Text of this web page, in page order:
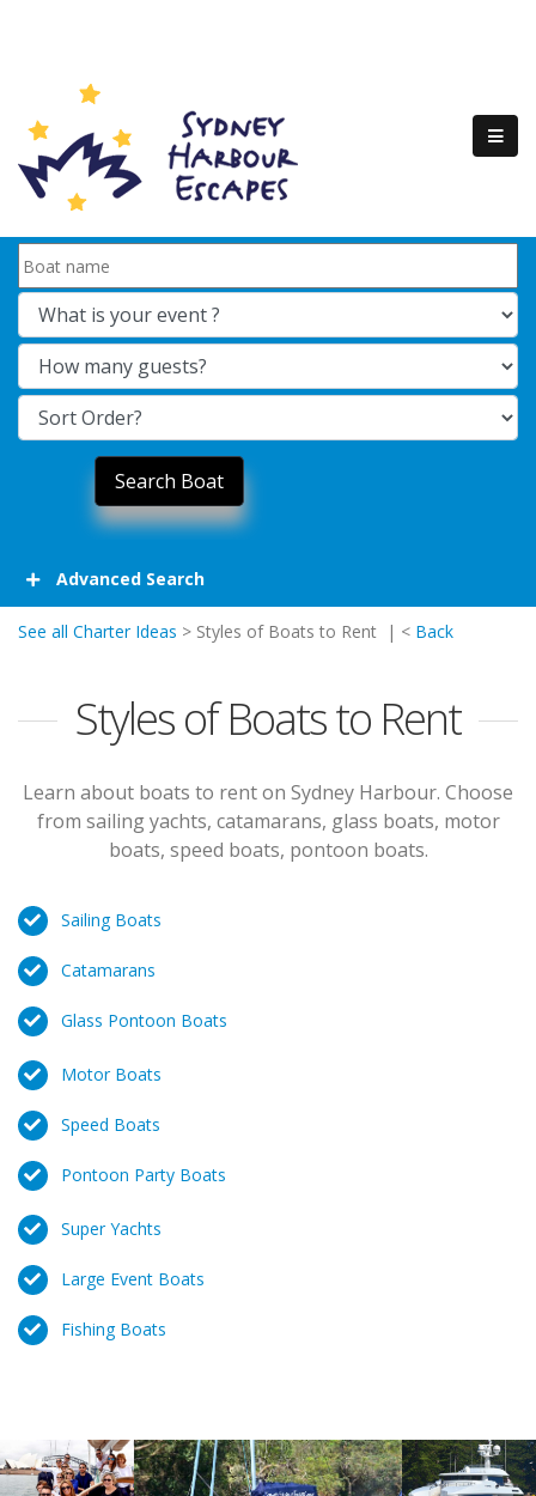
Advanced Search
See all Charter Ideas > Styles of Boats to Rent | < Back
Styles of Boats to Rent
Learn about boats to rent on Sydney Harbour. Choose
from sailing yachts, catamarans, glass boats, motor
boats, speed boats, pontoon boats.
Sailing Boats
Catamarans
Glass Pontoon Boats
Motor Boats
Speed Boats
Pontoon Party Boats
Super Yachts
Large Event Boats
Fishing Boats